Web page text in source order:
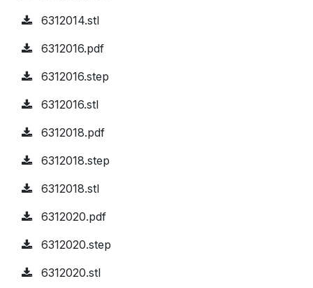
6312014.stl
6312016.pdf
6312016.step
6312016.stl
6312018.pdf
6312018.step
6312018.stl
6312020.pdf
6312020.step
6312020.stl